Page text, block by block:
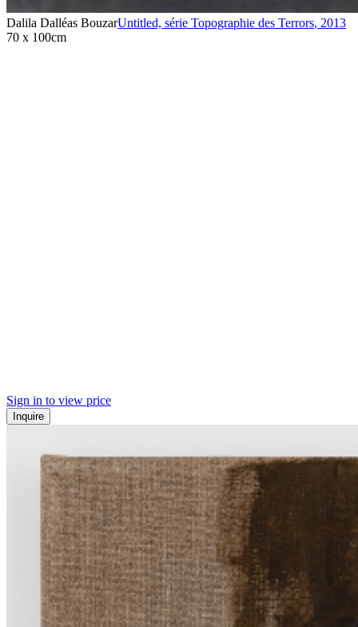
Dalila Dalléas BouzarUntitled, série Topographie des Terrors, 2013
70 x 100cm
Sign in to view price
Inquire